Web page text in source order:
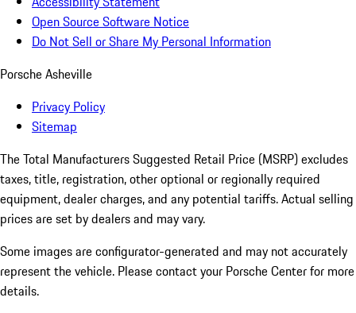
Open Source Software Notice
Do Not Sell or Share My Personal Information
Porsche Asheville
Privacy Policy
Sitemap
The Total Manufacturers Suggested Retail Price (MSRP) excludes
taxes, title, registration, other optional or regionally required
equipment, dealer charges, and any potential tariffs. Actual selling
prices are set by dealers and may vary.
Some images are configurator-generated and may not accurately
represent the vehicle. Please contact your Porsche Center for more
details.